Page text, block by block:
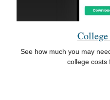
College
See how much you may
college costs